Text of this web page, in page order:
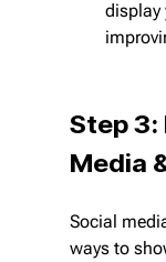
display
Step 3:
Media
Social
ways to